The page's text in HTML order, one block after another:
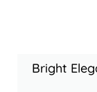
Bright